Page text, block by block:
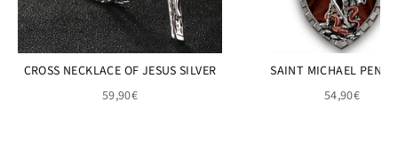
CROSS NECKLACE OF JESUS SILVER
59,90€
SAINT MICHAEL
54,90€